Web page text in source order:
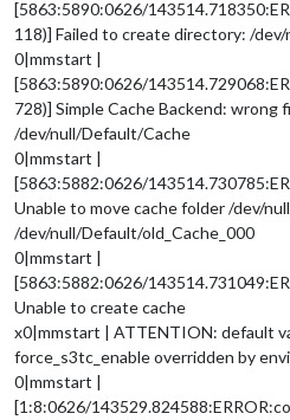
[5863:5890:0626/
118)] Failed to create directory: /
0|mmstart |
[5863:5890:0626/
728)] Simple Cache Backend:
/dev/null/Default/Cache
0|mmstart |
[5863:5882:0626/
Unable to move cache folder /dev/
/dev/null/Default/old_Cache_000
0|mmstart |
[5863:5882:0626/
Unable to create cache
x0|mmstart | ATTENTION: default
force_s3tc_enable overridden by
0|mmstart |
[1:8:0626/